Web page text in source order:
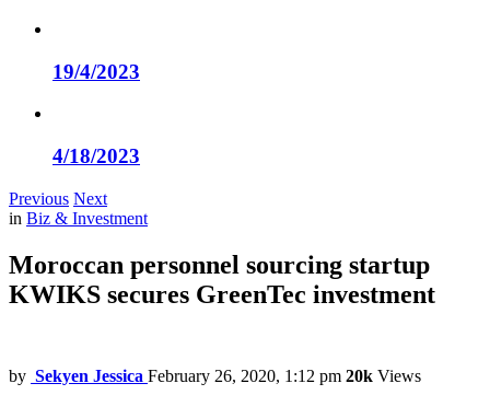
19/4/2023
4/18/2023
Previous Next
in Biz & Investment
Moroccan personnel sourcing startup
KWIKS secures GreenTec investment
by Sekyen Jessica February 26, 2020, 1:12 pm 20k Views